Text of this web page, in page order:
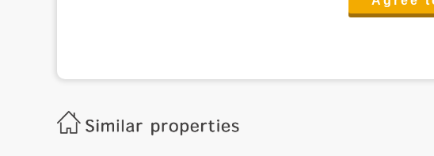
(3)To inform by email about services on our website and any information related to the services.
Balleggs Co.,ltd. Privacy policy contact center
Address 2-5-21, Takaban, Meguro ku, Tokyo
Phone number 03-3794-1115